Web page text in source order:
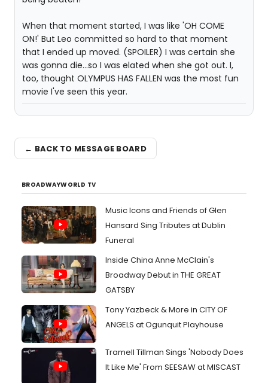
When that moment started, I was like 'OH COME
ON!' But Leo committed so hard to that moment
that I ended up moved. (SPOILER) I was certain she
was gonna die...so I was elated when she got out. I,
too, thought OLYMPUS HAS FALLEN was the most fun
movie I've seen this year.
← BACK TO MESSAGE BOARD
BROADWAYWORLD TV
Music Icons and Friends of Glen
Hansard Sing Tributes at Dublin
Funeral
Inside China Anne McClain's
Broadway Debut in THE GREAT
GATSBY
Tony Yazbeck & More in CITY OF
ANGELS at Ogunquit Playhouse
Tramell Tillman Sings 'Nobody Does
It Like Me' From SEESAW at MISCAST